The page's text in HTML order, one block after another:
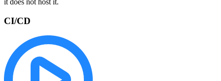
it does not host it.
CI/CD